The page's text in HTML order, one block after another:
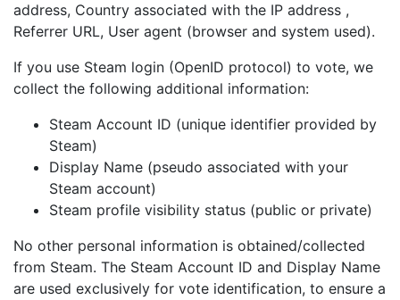
address, Country associated with the IP address ,
Referrer URL, User agent (browser and system used).
If you use Steam login (OpenID protocol) to vote, we
collect the following additional information:
Steam Account ID (unique identifier provided by
Steam)
Display Name (pseudo associated with your
Steam account)
Steam profile visibility status (public or private)
No other personal information is obtained/collected
from Steam. The Steam Account ID and Display Name
are used exclusively for vote identification, to ensure a